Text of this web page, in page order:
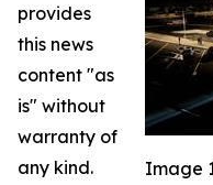
Image
provides
this news
content "as
is" without
warranty of
any kind.